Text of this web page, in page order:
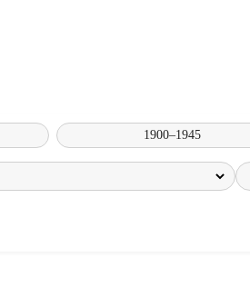
1900–1945